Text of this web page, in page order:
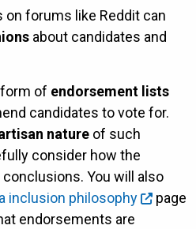
forums like Reddit can
about candidates and
of endorsement lists
candidates to vote for.
natureof such
consider how the
You will also
inclusion philosophy
page
endorsements are